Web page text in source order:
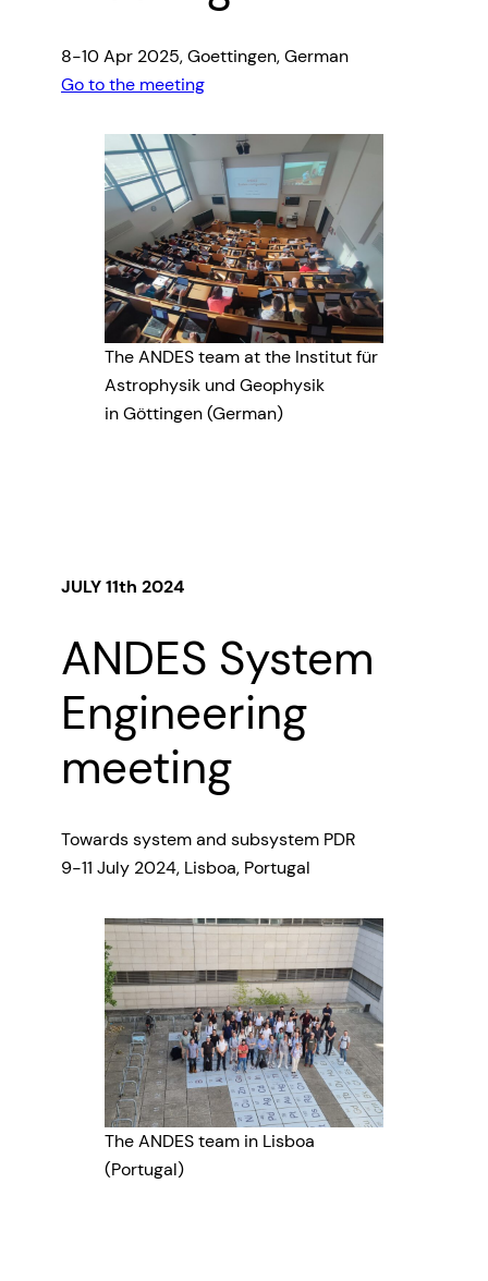
8-10 Apr 2025, Goettingen, German
Go to the meeting
The ANDES team at the Institut für
Astrophysik und Geophysik
in Göttingen (German)
JULY 11th 2024
ANDES System
Engineering
meeting
Towards system and subsystem PDR
9-11 July 2024, Lisboa, Portugal
The ANDES team in Lisboa
(Portugal)